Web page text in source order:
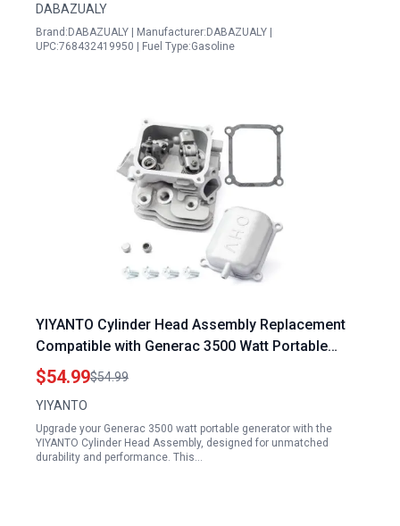
DABAZUALY
Brand:DABAZUALY | Manufacturer:DABAZUALY |
UPC:768432419950 | Fuel Type:Gasoline
YIYANTO Cylinder Head Assembly Replacement
Compatible with Generac 3500 Watt Portable
Generator Predator Powerhorse 212cc Hemi
Head Inverter Models IQ3500 GP3600 56720
$54.99$54.99
YIYANTO
Upgrade your Generac 3500 watt portable generator with the
YIYANTO Cylinder Head Assembly, designed for unmatched
durability and performance. This…